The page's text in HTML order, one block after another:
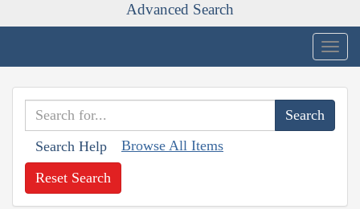
Advanced Search
Search Help Browse All Items
Reset Search